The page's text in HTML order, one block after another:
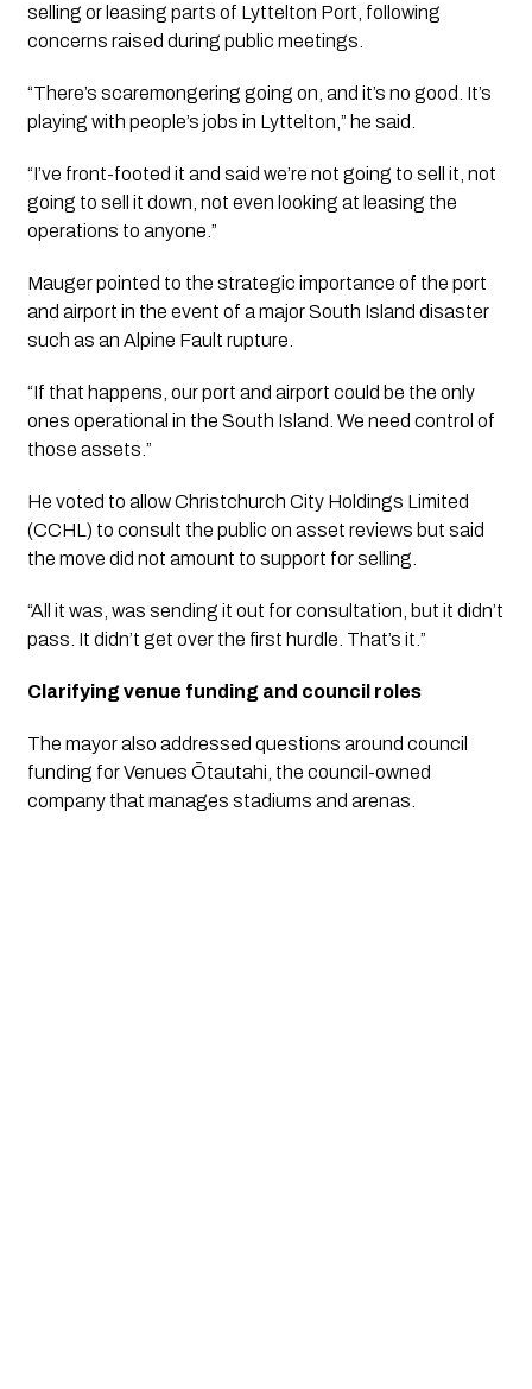
selling or leasing parts of Lyttelton Port, following
concerns raised during public meetings.
“There’s scaremongering going on, and it’s no good. It’s
playing with people’s jobs in Lyttelton,” he said.
“I’ve front-footed it and said we’re not going to sell it, not
going to sell it down, not even looking at leasing the
operations to anyone.”
Mauger pointed to the strategic importance of the port
and airport in the event of a major South Island disaster
such as an Alpine Fault rupture.
“If that happens, our port and airport could be the only
ones operational in the South Island. We need control of
those assets.”
He voted to allow Christchurch City Holdings Limited
(CCHL) to consult the public on asset reviews but said
the move did not amount to support for selling.
“All it was, was sending it out for consultation, but it didn’t
pass. It didn’t get over the first hurdle. That’s it.”
Clarifying venue funding and council roles
The mayor also addressed questions around council
funding for Venues Ōtautahi, the council-owned
company that manages stadiums and arenas.